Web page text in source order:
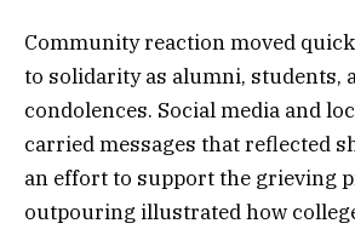
Community reaction moved
to solidarity as alumni, students,
condolences. Social media and
carried messages that reflected
an effort to support the grieving
outpouring illustrated how